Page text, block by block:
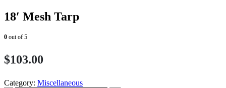
18′ Mesh Tarp
0 out of 5
$103.00
Category: Miscellaneous